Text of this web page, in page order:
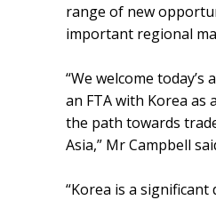
range of new
important regional
“We welcome
an FTA with Korea as
the path towards
Asia,” Mr Campbell
“Korea is a